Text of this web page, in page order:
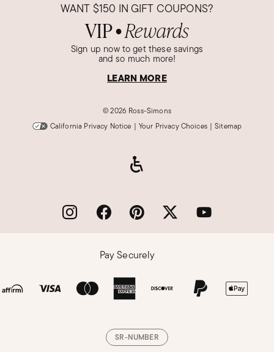
WANT $150 IN GIFT COUPONS?
VIP● Rewards
Sign up now to get these savings
and so much more!
LEARN MORE
©2026 Ross-Simons
California Privacy Notice | Your Privacy Choices | Sitemap
Pay Securely
SR-NUMBER